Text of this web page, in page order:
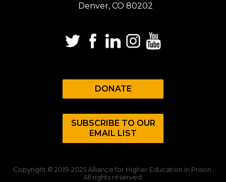
Denver, CO 80202
DONATE
SUBSCRIBE TO OUR
EMAIL LIST
Copyright © 2019-2025 Alliance for Higher Education in Prison.
All rights reserved.